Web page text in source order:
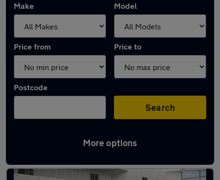
Make Model
Price from Price to
Postcode
Search
More options
Latest used Ford Fiesta in Hamilton